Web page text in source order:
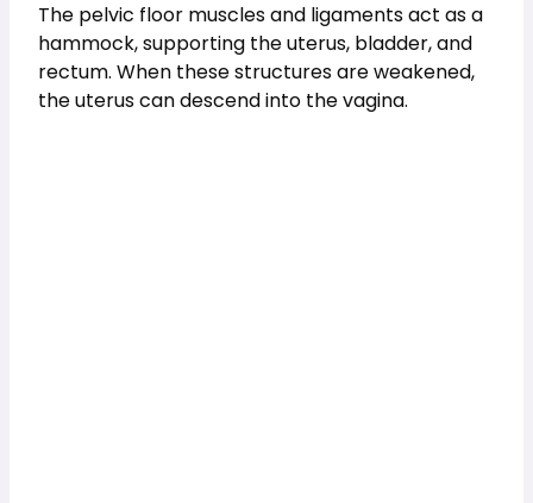
The pelvic floor muscles and ligaments act as a
hammock, supporting the uterus, bladder, and
rectum. When these structures are weakened,
the uterus can descend into the vagina.